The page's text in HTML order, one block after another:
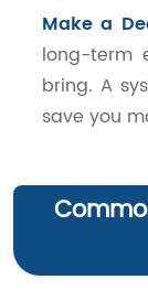
Make a
long-term
bring. A
save you